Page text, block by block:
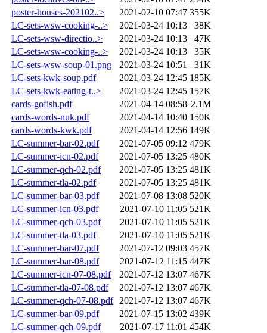
poster-houses-202102..>
2021-02-10 07:47 355K
LC-sets-wsw-cooking-..>
2021-03-24 10:13
38K
LC-sets-wsw-directio..>
2021-03-24 10:13
47K
LC-sets-wsw-cooking-..>
2021-03-24 10:13
35K
LC-sets-wsw-soup-01.png
2021-03-24 10:51
31K
LC-sets-kwk-soup.pdf
2021-03-24 12:45 185K
LC-sets-kwk-eating-t..>
2021-03-24 12:45 157K
cards-gofish.pdf
2021-04-14 08:58 2.1M
cards-words-nuk.pdf
2021-04-14 10:40 150K
cards-words-kwk.pdf
2021-04-14 12:56 149K
LC-summer-bar-02.pdf
2021-07-05 09:12 479K
LC-summer-icn-02.pdf
2021-07-05 13:25 480K
LC-summer-qch-02.pdf
2021-07-05 13:25 481K
LC-summer-tla-02.pdf
2021-07-05 13:25 481K
LC-summer-bar-03.pdf
2021-07-08 13:08 520K
LC-summer-icn-03.pdf
2021-07-10 11:05 521K
LC-summer-qch-03.pdf
2021-07-10 11:05 521K
LC-summer-tla-03.pdf
2021-07-10 11:05 521K
LC-summer-bar-07.pdf
2021-07-12 09:03 457K
LC-summer-bar-08.pdf
2021-07-12 11:15 447K
LC-summer-icn-07-08.pdf
2021-07-12 13:07 467K
LC-summer-tla-07-08.pdf
2021-07-12 13:07 467K
LC-summer-qch-07-08.pdf
2021-07-12 13:07 467K
LC-summer-bar-09.pdf
2021-07-15 13:02 439K
LC-summer-qch-09.pdf
2021-07-17 11:01 454K